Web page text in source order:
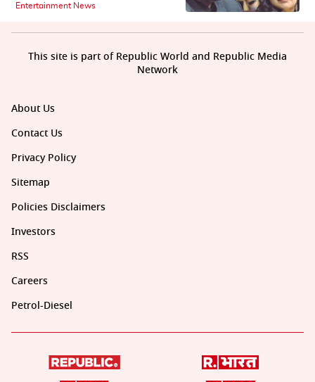
Entertainment News
About Us
Contact Us
Privacy Policy
Sitemap
Policies Disclaimers
Investors
RSS
Careers
Petrol-Diesel
This site is part of Republic World and Republic Media
Network